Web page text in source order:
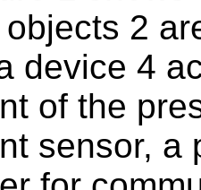
2
device 4
of the
sensor, a